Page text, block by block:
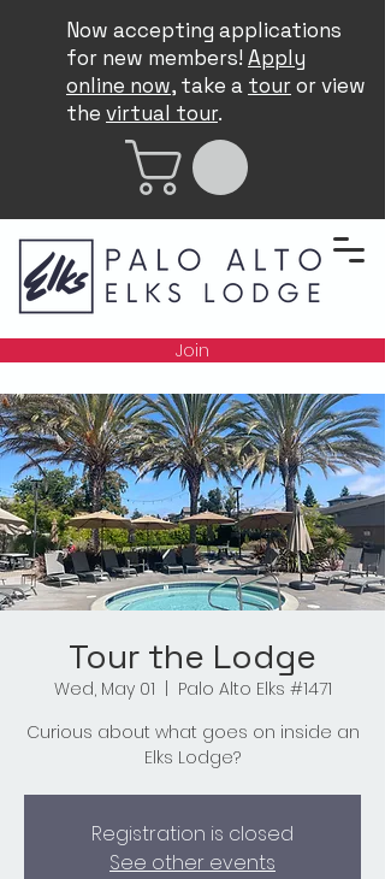
Now accepting applications
for new members! Apply
online now, take a touror view
the virtual tour.
Join
Tour the Lodge
Wed, May 01
Palo Alto Elks #1471
Curious about what goes on inside an
Elks Lodge?
Registration is closed
See other events